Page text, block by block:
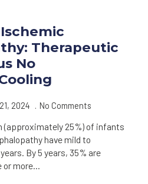
Therapeutic
No
2024 No Comments
(approximately 25%) of infants
have mild to
By 5 years, 35% are
or more…